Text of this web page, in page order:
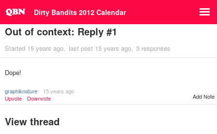
Dirty Bandits 2012 Calendar
Out of context: Reply #1
Started 15 years ago last post 15 years ago 3 responses
Dope!
graphiknature
15 years ago
Upvote
Downvote Add Note
View thread